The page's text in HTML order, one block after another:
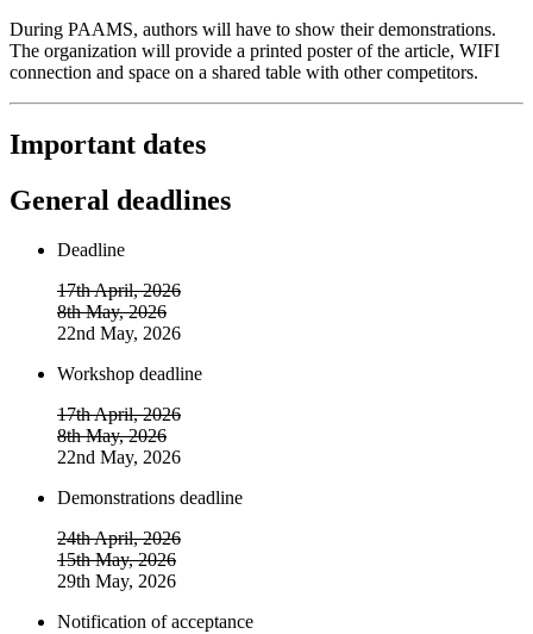
During PAAMS, authors will have to show their demonstrations.
The organization will provide a printed poster of the article, WIFI
connection and space on a shared table with other competitors.
Important dates
General deadlines
Deadline
17th April, 2026
8th May, 2026
22nd May, 2026
Workshop deadline
17th April, 2026
8th May, 2026
22nd May, 2026
Demonstrations deadline
24th April, 2026
15th May, 2026
29th May, 2026
Notification of acceptance